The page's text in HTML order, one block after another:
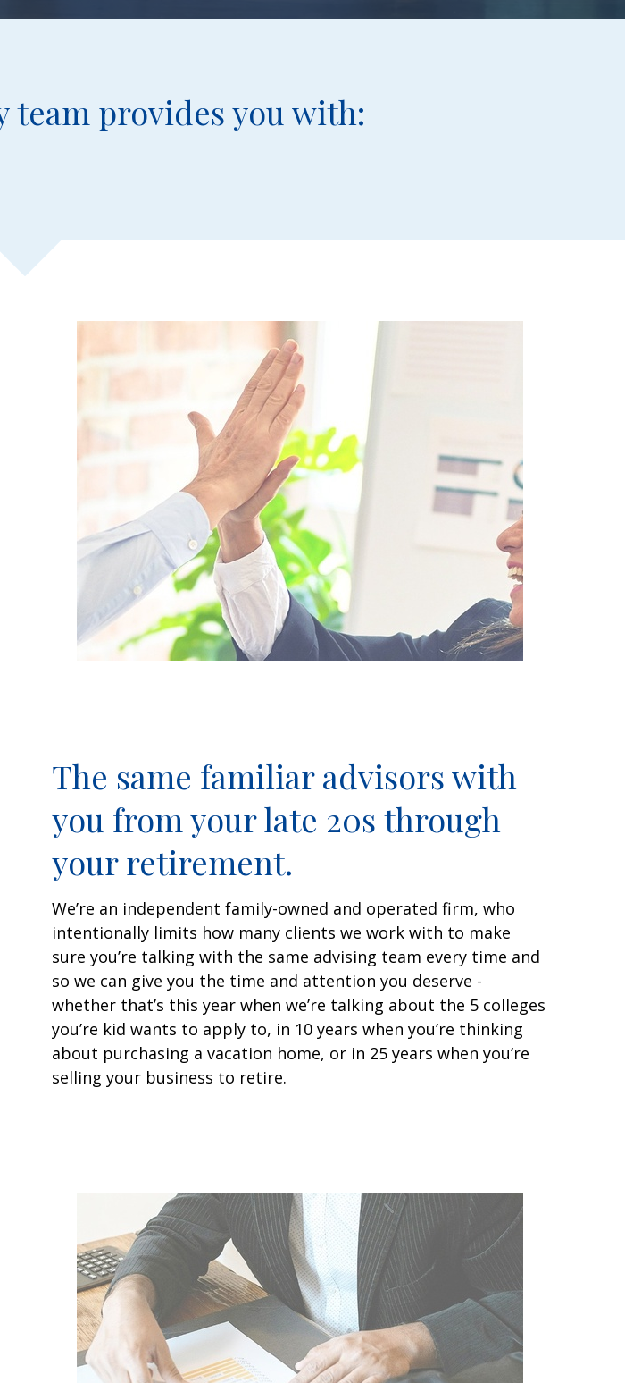
provides you with:
The same familiar advisors with
you from your late 20s through
your retirement.
We’re an independent family-owned and operated firm, who
intentionally limits how many clients we work with to make
sure you’re talking with the same advising team every time and
so we can give you the time and attention you deserve -
whether that’s this year when we’re talking about the 5 colleges
you’re kid wants to apply to, in 10 years when you’re thinking
about purchasing a vacation home, or in 25 years when you’re
selling your business to retire.